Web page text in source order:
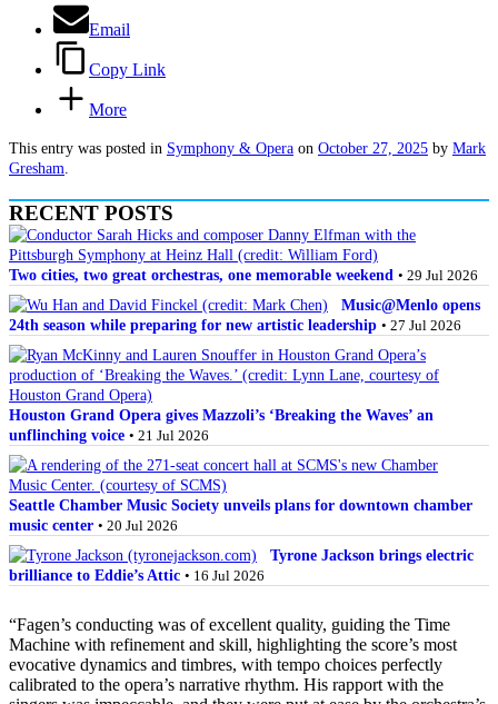
Email
Copy Link
More
This entry was posted in Symphony & Opera on October 27, 2025 by Mark
Gresham
RECENT POSTS
Two cities, two great orchestras, one memorable weekend • 29 Jul 2026
Music@Menlo opens
24th season while preparing for new artistic leadership • 27 Jul 2026
Houston Grand Opera gives Mazzoli’s ‘Breaking the Waves’ an
unflinching voice • 21 Jul 2026
Seattle Chamber Music Society unveils plans for downtown chamber
music center • 20 Jul 2026
Tyrone Jackson brings electric
brilliance to Eddie’s Attic • 16 Jul 2026
“Fagen’s conducting was of excellent quality, guiding the Time
Machine with refinement and skill, highlighting the score’s most
evocative dynamics and timbres, with tempo choices perfectly
calibrated to the opera’s narrative rhythm. His rapport with the